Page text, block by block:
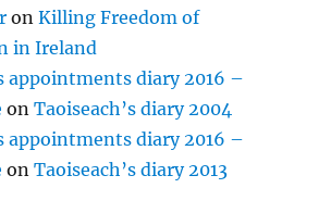
onKilling Freedom of
in Ireland
appointments diary 2016 –
onTaoiseach’s diary 2004
appointments diary 2016 –
onTaoiseach’s diary 2013